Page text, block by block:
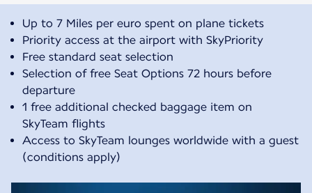
Up to 7 Miles per euro spent on plane tickets
Priority access at the airport with SkyPriority
Free standard seat selection
Selection of free Seat Options 72 hours before
departure
1 free additional checked baggage item on
SkyTeam flights
Access to SkyTeam lounges worldwide with a guest
(conditions apply)